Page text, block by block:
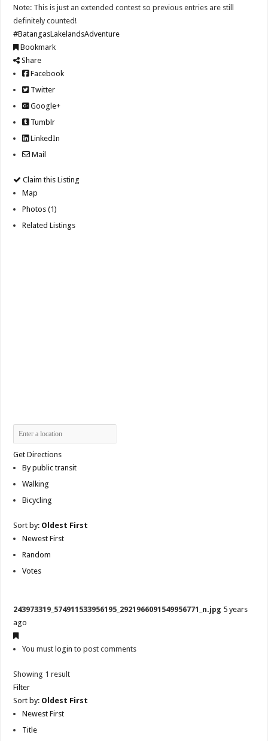
Note: This is just an extended contest so previous entries are still
definitely counted!
#BatangasLakelandsAdventure
Bookmark
Share
Facebook
Twitter
Google+
Tumblr
LinkedIn
Mail
Claim this Listing
Map
Photos (1)
Related Listings
Get Directions
By public transit
Walking
Bicycling
Sort by: Oldest First
Newest First
Random
Votes
243973319_574911533956195_2921966091549956771_n.jpg 5 years
ago
You must login to post comments
Showing 1 result
Filter
Sort by: Oldest First
Newest First
Title